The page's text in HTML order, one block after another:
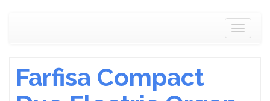
Toggle
Farfisa Compact